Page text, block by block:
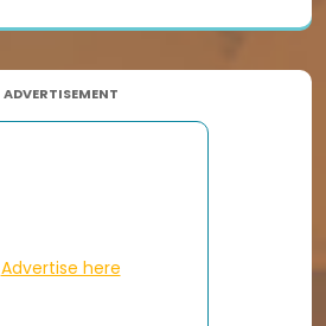
ADVERTISEMENT
Advertise here